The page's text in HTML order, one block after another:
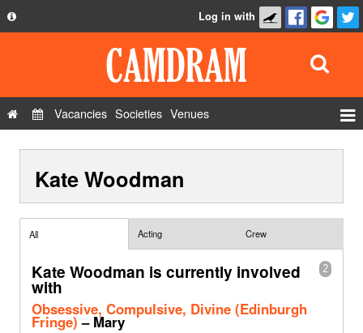
Privacy Policy
Contact Us
Log in with
Vacancies Societies Venues
Show Admin
Kate Woodman
All Acting Crew
2
Kate Woodman is currently involved
with
Obsessive, Compulsive, Divine (Edinburgh
Fringe) – Mary